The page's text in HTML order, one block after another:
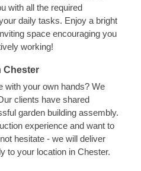
with all the required
daily tasks. Enjoy a bright
space encouraging you
working!
Chester
with your own hands? We
clients have shared
garden building assembly.
experience and want to
hesitate - we will deliver
to your location in Chester.